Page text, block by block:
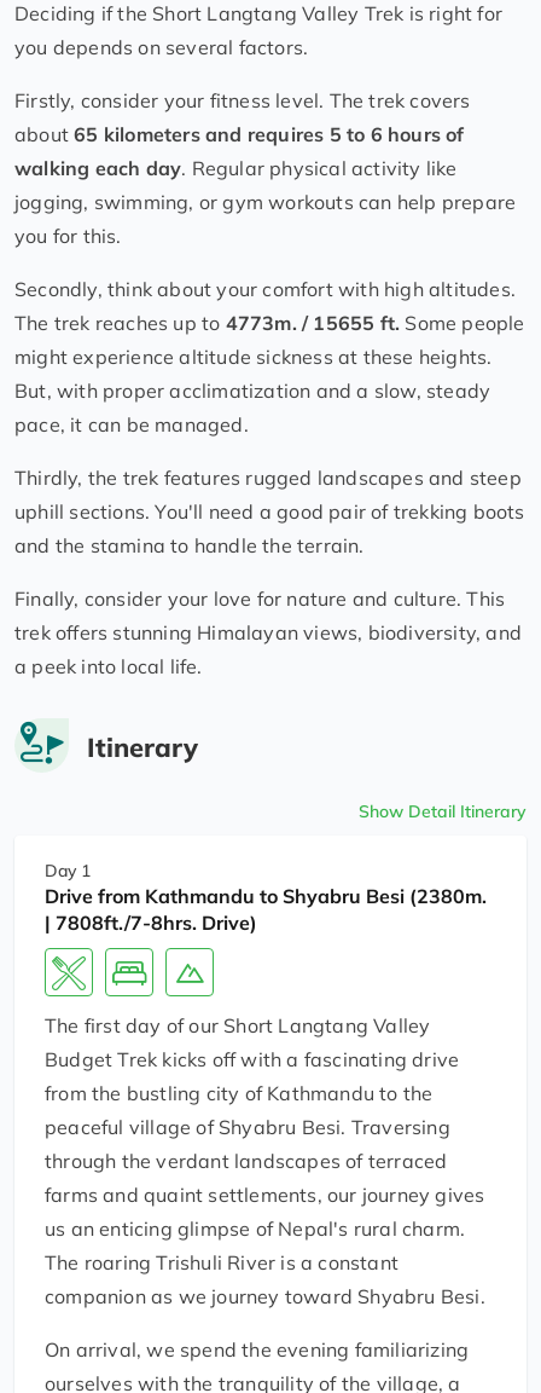
Deciding if the Short Langtang Valley Trek is right for
you depends on several factors.
Firstly, consider your fitness level. The trek covers
about65 kilometers and requires 5 to 6 hours of
walking each day. Regular physical activity like
jogging, swimming, or gym workouts can help prepare
you for this.
Secondly, think about your comfort with high altitudes.
The trek reaches up to 4773m. / 15655 ft. Some people
might experience altitude sickness at these heights.
But, with proper acclimatization and a slow, steady
pace, it can be managed.
Thirdly, the trek features rugged landscapes and steep
uphill sections. You'll need a good pair of trekking boots
and the stamina to handle the terrain.
Finally, consider your love for nature and culture. This
trek offers stunning Himalayan views, biodiversity, and
a peek into local life.
Itinerary
Show Detail Itinerary
Day 1
Drive from Kathmandu to Shyabru Besi (2380m.
| 7808ft./7-8hrs. Drive)
The first day of our Short Langtang Valley
Budget Trek kicks off with a fascinating drive
from the bustling city of Kathmandu to the
peaceful village of Shyabru Besi. Traversing
through the verdant landscapes of terraced
farms and quaint settlements, our journey gives
us an enticing glimpse of Nepal's rural charm.
The roaring Trishuli River is a constant
companion as we journey toward Shyabru Besi.
On arrival, we spend the evening familiarizing
ourselves with the tranquility of the village, a